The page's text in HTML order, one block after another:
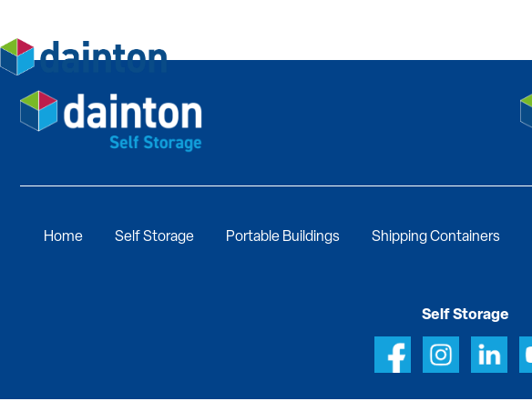
Home Self Storage Portable Buildings Shipping Containers
Self Storage